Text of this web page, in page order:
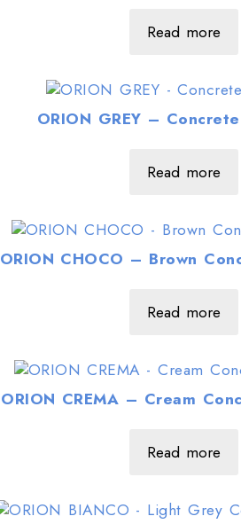
Read more
ORION GREY –
Read more
ORION CHOCO – Brown
Read more
ORION CREMA – Cream
Read more